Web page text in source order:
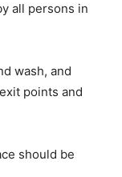
all persons in
wash, and
points and
should be